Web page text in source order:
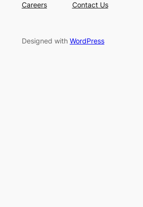
Careers
Contact Us
Designed with WordPress